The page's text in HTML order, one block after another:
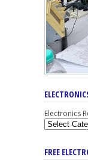
Electronics
FREE